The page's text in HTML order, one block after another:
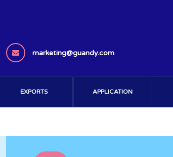
marketing@guandy.com
EXPORTS APPLICATION